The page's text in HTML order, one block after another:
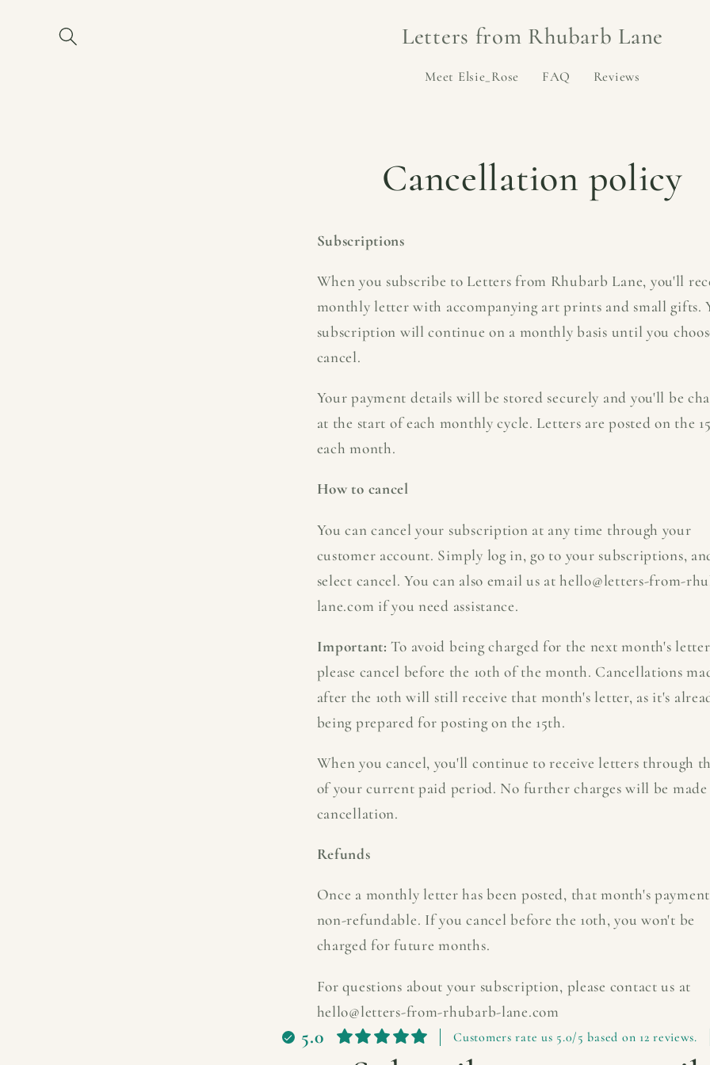
content
Letters from Rhubarb Lane
Meet Elsie_Rose FAQ Reviews
Cancellation policy
Subscriptions
When you subscribe to Letters from Rhubarb Lane, you'll
monthly letter with accompanying art prints and small gifts.
subscription will continue on a monthly basis until you
cancel.
Your payment details will be stored securely and you'll be
at the start of each monthly cycle. Letters are posted on the
each month.
How to cancel
You can cancel your subscription at any time through your
customer account. Simply log in, go to your subscriptions,
select cancel. You can also email us at hello@letters-from-
lane.com if you need assistance.
Important: To avoid being charged for the next month's
please cancel before the 10th of the month. Cancellations
after the 10th will still receive that month's letter, as it's
being prepared for posting on the 15th.
When you cancel, you'll continue to receive letters through
of your current paid period. No further charges will be
cancellation.
Refunds
Once a monthly letter has been posted, that month's
non-refundable. If you cancel before the 10th, you won't be
charged for future months.
For questions about your subscription, please contact us at
hello@letters-from-rhubarb-lane.com
5.0 Customers rate us 5.0/5 based on 12 reviews.